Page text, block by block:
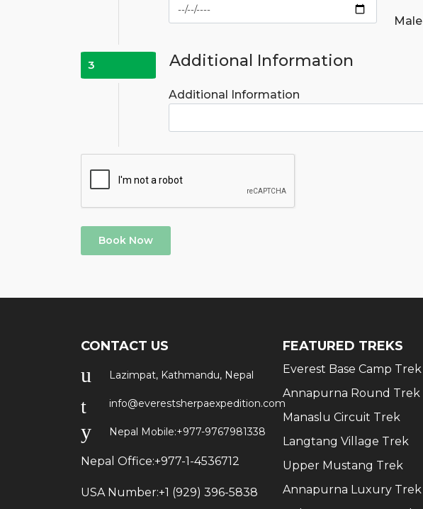
Male
3 Additional Information
Additional Information
Book Now
CONTACT US
Lazimpat, Kathmandu, Nepal
info@everestsherpaexpedition.com
Nepal Mobile:+977-9767981338
Nepal Office:+977-1-4536712
USA Number:+1 (929) 396-5838
FEATURED TREKS
Everest Base Camp Trek
Annapurna Round Trek
Manaslu Circuit Trek
Langtang Village Trek
Upper Mustang Trek
Annapurna Luxury Trek